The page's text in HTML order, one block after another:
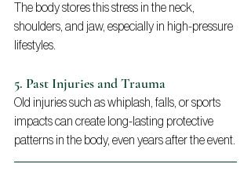
The body stores this stress in the neck,
shoulders, and jaw, especially in high-pressure
lifestyles.
5. Past Injuries and Trauma
Old injuries such as whiplash, falls, or sports
impacts can create long-lasting protective
patterns in the body, even years after the event.